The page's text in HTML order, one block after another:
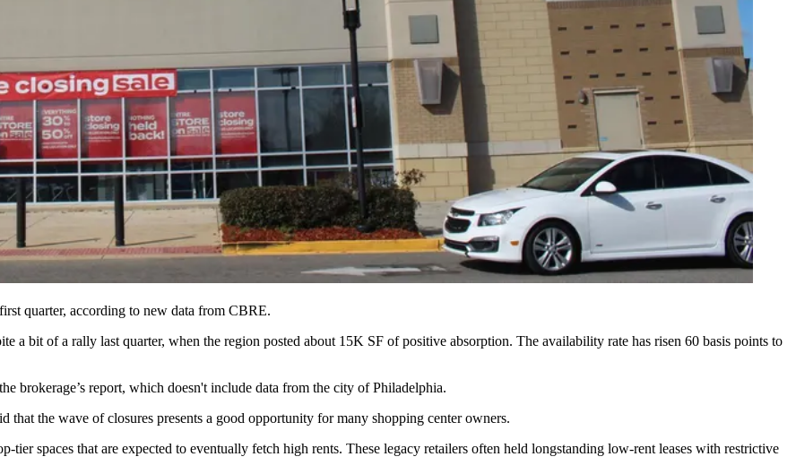
quarter, according to new data from CBRE.
a bit of a rally last quarter, when the region posted about 15K SF of positive absorption. The availability rate has risen 60 basis points to
brokerage’s report, which doesn't include data from the city of Philadelphia.
that the wave of closures presents a good opportunity for many shopping centerowners.
tier spaces that are expected to eventually fetch high rents. These legacy retailers often held longstanding low-rent leases with restrictive